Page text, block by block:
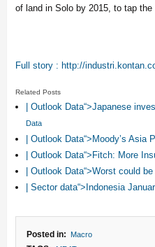
of land in Solo by 2015, to tap
Full story : http://
Related Posts
| Outlook Data“>Japanese
Data
| Outlook Data“>Moody’s
| Outlook Data“>Fitch: More
| Outlook Data“>Worst could
| Sector data“>Indonesia
Posted in: Macro